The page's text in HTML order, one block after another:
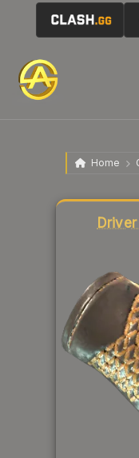
Home
Liquidity score